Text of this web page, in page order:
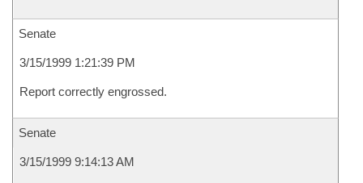
Senate
3/15/1999 1:21:39 PM
Report correctly engrossed.
Senate
3/15/1999 9:14:13 AM